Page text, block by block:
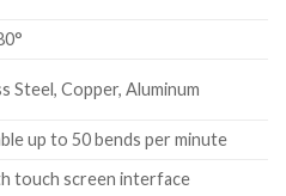
Steel, Copper, Aluminum
up to 50 bends per minute
touch screen interface